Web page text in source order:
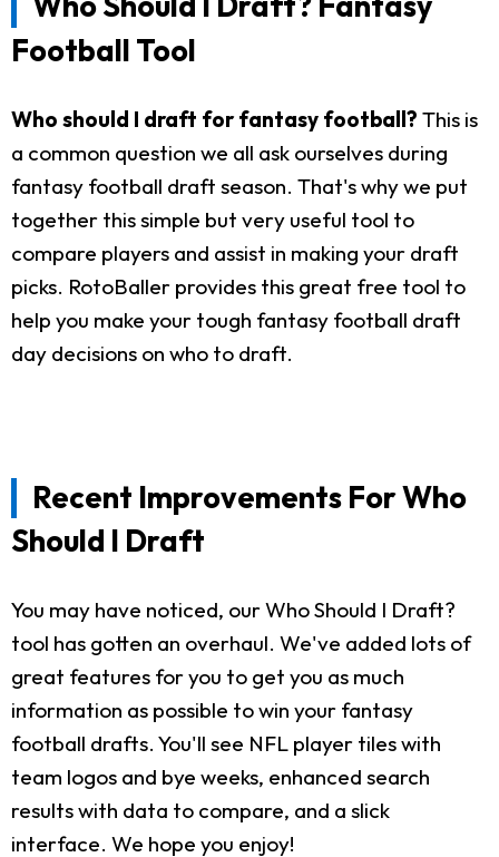
Football Tool
Who should I draft for fantasy football? This is
a common question we all ask ourselves during
fantasy football draft season. That's why we put
together this simple but very useful tool to
compare players and assist in making your draft
picks. RotoBaller provides this great free tool to
help you make your tough fantasy football draft
day decisions on who to draft.
Recent Improvements For Who
Should I Draft
You may have noticed, our Who Should I Draft?
tool has gotten an overhaul. We've added lots of
great features for you to get you as much
information as possible to win your fantasy
football drafts. You'll see NFL player tiles with
team logos and bye weeks, enhanced search
results with data to compare, and a slick
interface. We hope you enjoy!